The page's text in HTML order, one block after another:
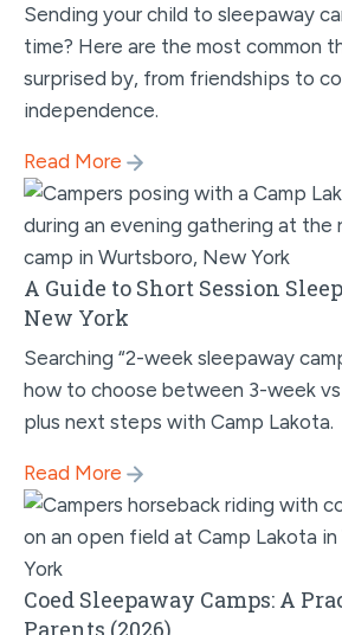
Sending your child to sleepaway
time? Here are the most common
surprised by, from friendships to
independence.
Read More
A Guide to Short Session
New York
Searching “2-week sleepaway
how to choose between 3-week
plus next steps with Camp Lakota.
Read More
Coed Sleepaway Camps: A
Parents (2026)